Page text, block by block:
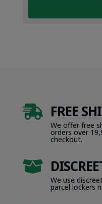
 FREE
We offer free
orders over
checkout.

We use
parcel lockers